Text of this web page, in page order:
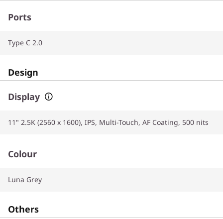
Ports
Type C 2.0
Design
Display
11" 2.5K (2560 x 1600), IPS, Multi-Touch, AF Coating, 500 nits
Colour
Luna Grey
Others